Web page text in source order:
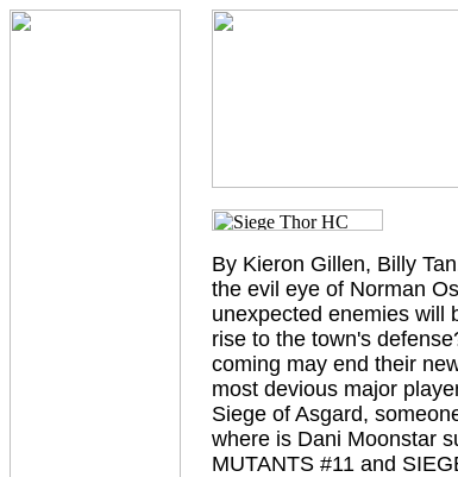
By Kieron Gillen, Billy
the evil eye of Norman
unexpected enemies will
rise to the town's
coming may end their
most devious major
Siege of Asgard,
where is Dani Moonstar
MUTANTS #11 and